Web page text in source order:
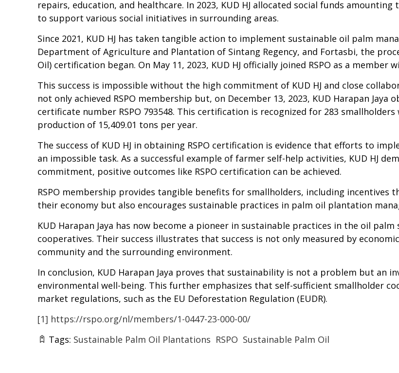
repairs, education, and healthcare. In 2023, KUD HJ allocated social funds amounting
to support various social initiatives in surrounding areas.
Since 2021, KUD HJ has taken tangible action to implement sustainable oil palm
Department of Agriculture and Plantation of Sintang Regency, and Fortasbi, the
Oil) certification began. On May 11, 2023, KUD HJ officially joined RSPO as a member
This success is impossible without the high commitment of KUD HJ and close
not only achieved RSPO membership but, on December 13, 2023, KUD Harapan
certificate number RSPO 793548. This certification is recognized for 283 smallholders
production of 15,409.01 tons per year.
The success of KUD HJ in obtaining RSPO certification is evidence that efforts to
an impossible task. As a successful example of farmer self-help activities, KUD HJ
commitment, positive outcomes like RSPO certification can be achieved.
RSPO membership provides tangible benefits for smallholders, including incentives
their economy but also encourages sustainable practices in palm oil plantation
KUD Harapan Jaya has now become a pioneer in sustainable practices in the oil palm
cooperatives. Their success illustrates that success is not only measured by economic
community and the surrounding environment.
In conclusion, KUD Harapan Jaya proves that sustainability is not a problem but an
environmental well-being. This further emphasizes that self-sufficient smallholder
market regulations, such as the EU Deforestation Regulation (EUDR).
[1] https://rspo.org/nl/members/1-0447-23-000-00/
Tags: Sustainable Palm Oil Plantations RSPO Sustainable Palm Oil